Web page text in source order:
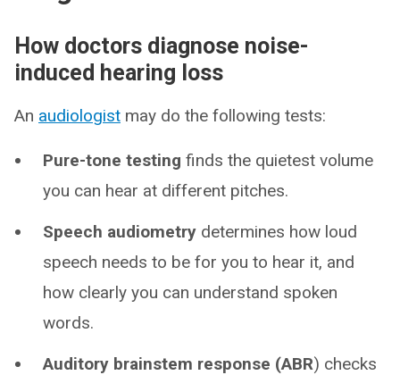
How doctors diagnose noise-
induced hearing loss
An audiologist may do the following tests:
Pure-tone testing finds the quietest volume
you can hear at different pitches.
Speech audiometry determines how loud
speech needs to be for you to hear it, and
how clearly you can understand spoken
words.
Auditory brainstem response (ABR) checks